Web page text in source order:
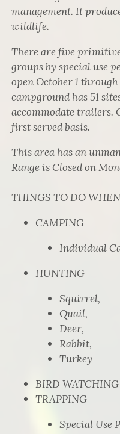
management. It
wildlife.
There are five
groups by special use
open October 1
campground has 51
accommodate trailers.
first served basis.
This area has an
Range is Closed on
THINGS TO DO
CAMPING
Individual
HUNTING
Squirrel,
Quail,
Deer,
Rabbit,
Turkey
BIRD WATCHING
TRAPPING
Special Use